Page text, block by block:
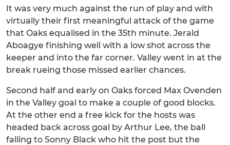
It was very much against the run of play and with
virtually their first meaningful attack of the game
that Oaks equalised in the 35th minute. Jerald
Aboagye finishing well with a low shot across the
keeper and into the far corner. Valley went in at the
break rueing those missed earlier chances.
Second half and early on Oaks forced Max Ovenden
in the Valley goal to make a couple of good blocks.
At the other end a free kick for the hosts was
headed back across goal by Arthur Lee, the ball
falling to Sonny Black who hit the post but the